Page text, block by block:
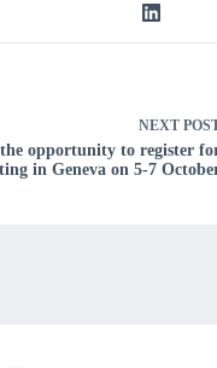
NEXT
the opportunity to register
in Geneva on 5-7